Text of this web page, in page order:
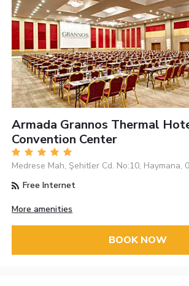
Armada Grannos Thermal
Convention Center
Medrese Mah, Şehitler Cd. No:10, Haymana,
Free Internet
More amenities
BOOK NOW